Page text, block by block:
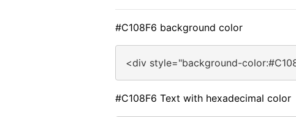
#C108F6 background color
<div style="background-
#C108F6 Text with hexadecimal color